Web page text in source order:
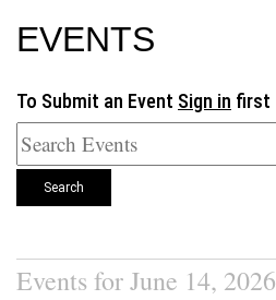
EVENTS
To Submit an Event Sign in first
Search
Events for June 14, 2026